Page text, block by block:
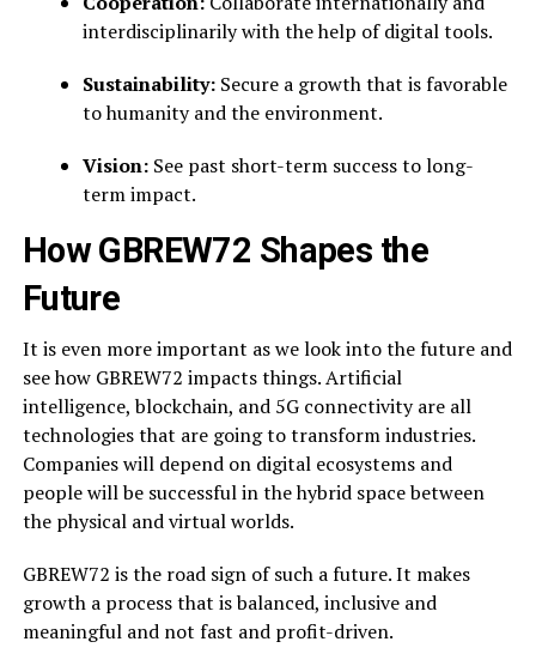
interdisciplinarily with the help of digital tools.
Sustainability:Secure a growth that is favorable
to humanity and the environment.
Vision: See past short-term success to long-
term impact.
How GBREW72 Shapes the
Future
It is even more important as we look into the future and
see how GBREW72 impacts things. Artificial
intelligence, blockchain, and 5G connectivity are all
technologies that are going to transform industries.
Companies will depend on digital ecosystems and
people will be successful in the hybrid space between
the physical and virtual worlds.
GBREW72 is the road sign of such a future. It makes
growth a process that is balanced, inclusive and
meaningful and not fast and profit-driven.